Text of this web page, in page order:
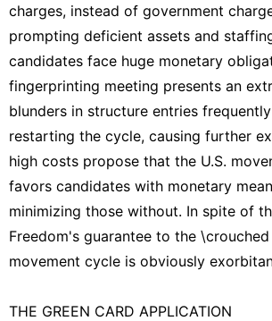
charges, instead of government
prompting deficient assets and
candidates face huge monetary
fingerprinting meeting presents an
blunders in structure entries
restarting the cycle, causing further
high costs propose that the U.S.
favors candidates with monetary
minimizing those without. In spite of
Freedom's guarantee to the
movement cycle is obviously
THE GREEN CARD APPLICATION